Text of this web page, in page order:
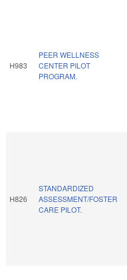
H983
PEER WELLNESS
CENTER PILOT
PROGRAM.
H826
STANDARDIZED
ASSESSMENT/FOSTER
CARE PILOT.